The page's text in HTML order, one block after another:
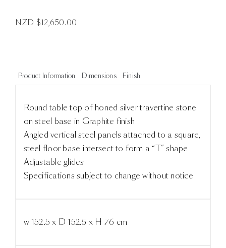
NZD $12,650.00
Product Information Dimensions Finish
Round table top of honed silver travertine stone
on steel base in Graphite finish
Angled vertical steel panels attached to a square,
steel floor base intersect to form a “T” shape
Adjustable glides
Specifications subject to change without notice
w 152.5 x D 152.5 x H 76 cm